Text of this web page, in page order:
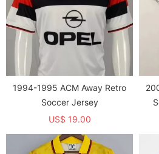
1994-1995 ACM Away Retro
Soccer Jersey
US$ 19.00